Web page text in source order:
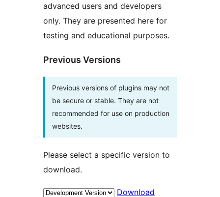
advanced users and developers
only. They are presented here for
testing and educational purposes.
Previous Versions
Previous versions of plugins may not
be secure or stable. They are not
recommended for use on production
websites.
Please select a specific version to
download.
Download